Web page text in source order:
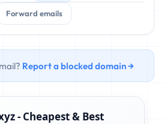
Forward emails
Report a blocked domain →
- Cheapest & Best